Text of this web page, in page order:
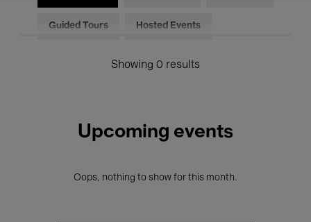
Guided Tours Hosted Events
Showing 0 results
Upcoming events
Oops, nothing to show for this month.